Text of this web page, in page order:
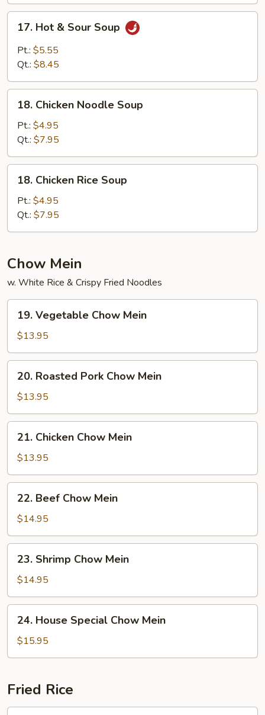
Hot
Sour
17. Hot & Sour Soup
Pt.: $5.55
Qt.: $8.45
Chicken
Noodle
Soup
18. Chicken Noodle Soup
Pt.: $4.95
Qt.: $7.95
Chicken
Rice
Soup
18. Chicken Rice Soup
Pt.: $4.95
Qt.: $7.95
Chow Mein
w. White Rice & Crispy Fried Noodles
Vegetable
Chow
Mein
19. Vegetable Chow Mein
$13.95
Roasted
Pork
Chow
Mein
20. Roasted Pork Chow Mein
$13.95
Chicken
Chow
Mein
21. Chicken Chow Mein
$13.95
Beef
Chow
Mein
22. Beef Chow Mein
$14.95
Shrimp
Chow
Mein
23. Shrimp Chow Mein
$14.95
House
Special
Chow
24. House Special Chow Mein
$15.95
Fried Rice